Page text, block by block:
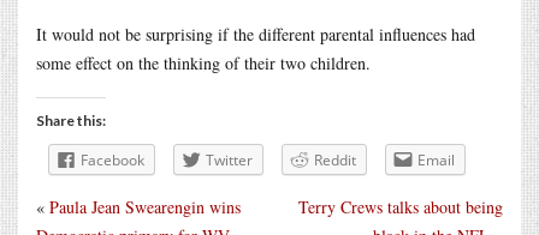
It would not be surprising if the different parental influences had
some effect on the thinking of their two children.
Share this:
Facebook Twitter Reddit Email
Terry Crews talks about being
« Paula Jean Swearengin wins